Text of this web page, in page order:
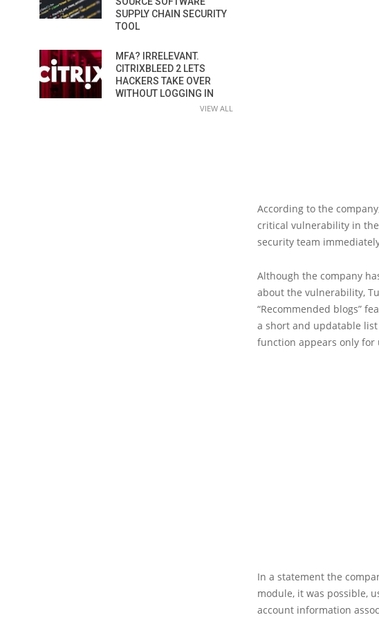
According to the
critical vulnerability in
security team
Although the company
about the vulnerability,
“Recommended blogs”
a short and updatable list
function appears only for
In a statement the
module, it was possible,
account information
SUPPLY CHAIN SECURITY
TOOL
MFA? IRRELEVANT.
CITRIXBLEED 2 LETS
HACKERS TAKE OVER
WITHOUT LOGGING IN
VIEW ALL